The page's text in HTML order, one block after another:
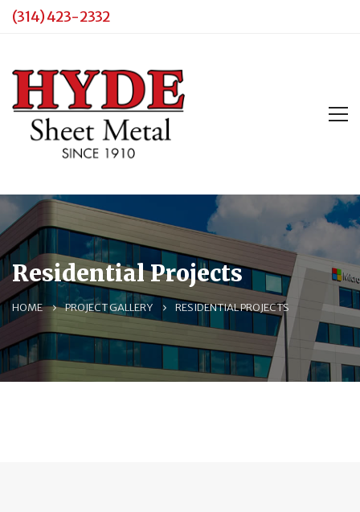
(314) 423-2332
Residential Projects
HOME PROJECT GALLERY RESIDENTIAL PROJECTS